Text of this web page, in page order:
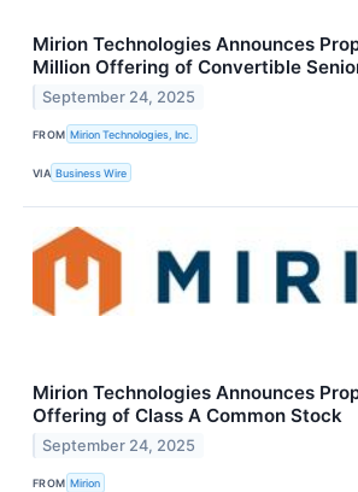
Mirion Technologies Announces
Million Offering of Convertible
September 24, 2025
FROM Mirion Technologies, Inc.
VIA Business Wire
Mirion Technologies Announces
Offering of Class A Common Stock
September 24, 2025
FROM Mirion